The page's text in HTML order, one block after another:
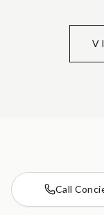
Call